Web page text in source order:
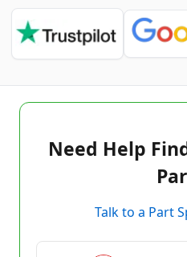
Need Help
Talk to a Part